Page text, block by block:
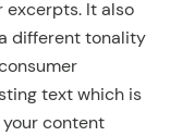
excerpts. It also
different tonality
text which is
content